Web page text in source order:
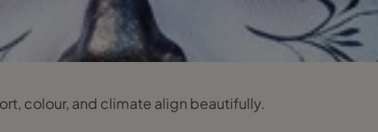
colour, and climate align beautifully.